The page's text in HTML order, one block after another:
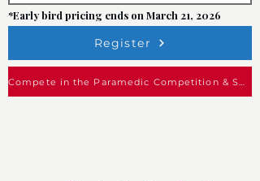
*Early bird pricing ends on March 21, 2026
Register